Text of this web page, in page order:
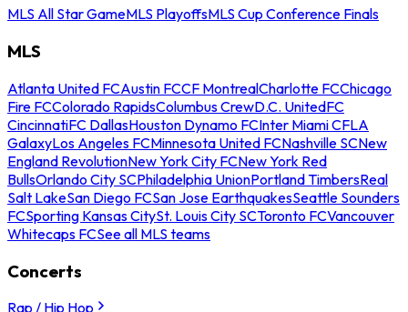
MLS All Star GameMLS PlayoffsMLS Cup Conference Finals
MLS
Atlanta United FCAustin FCCF MontrealCharlotte FCChicago
Fire FCColorado RapidsColumbus CrewD.C. UnitedFC
CincinnatiFC DallasHouston Dynamo FCInter Miami CFLA
GalaxyLos Angeles FCMinnesota United FCNashville SCNew
England RevolutionNew York City FCNew York Red
BullsOrlando City SCPhiladelphia UnionPortland TimbersReal
Salt LakeSan Diego FCSan Jose EarthquakesSeattle Sounders
FCSporting Kansas CitySt. Louis City SCToronto FCVancouver
Whitecaps FCSee all MLS teams
Concerts
Rap / Hip Hop